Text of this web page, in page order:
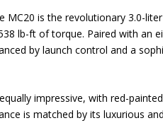
MC20 is the revolutionary 3.0-
lb-ft of torque. Paired with an
by launch control and a
impressive, with red-
is matched by its luxurious